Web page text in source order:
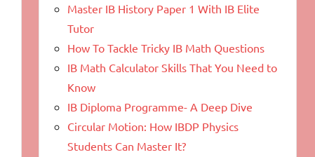
Master IB History Paper 1 With IB Elite
Tutor
How To Tackle Tricky IB Math Questions
IB Math Calculator Skills That You Need to
Know
IB Diploma Programme- A Deep Dive
Circular Motion: How IBDP Physics
Students Can Master It?